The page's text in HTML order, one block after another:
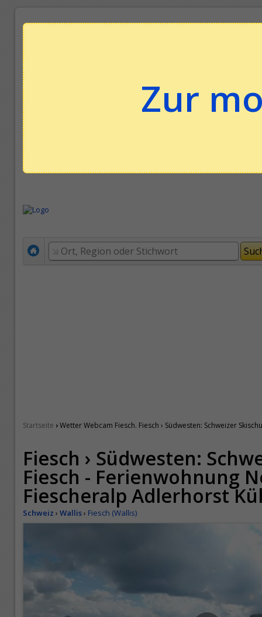
Zur
Startseite ›Wetter Webcam Fiesch. Fiesch › Südwesten: Schweizer
Fiesch › Südwesten:
Fiesch - Ferienwohnung
Fiescheralp Adlerhorst
Schweiz › Wallis› Fiesch (Wallis)